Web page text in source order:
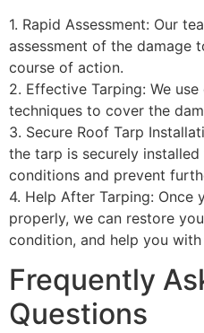
1. Rapid Assessment: Our
assessment of the damage
course of action.
2. Effective Tarping: We
techniques to cover the
3. Secure Roof Tarp
the tarp is securely
conditions and prevent
4. Help After Tarping: Once
properly, we can restore
condition, and help you
Frequently
Questions